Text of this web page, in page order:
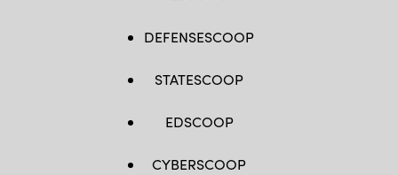
DEFENSESCOOP
STATESCOOP
EDSCOOP
CYBERSCOOP